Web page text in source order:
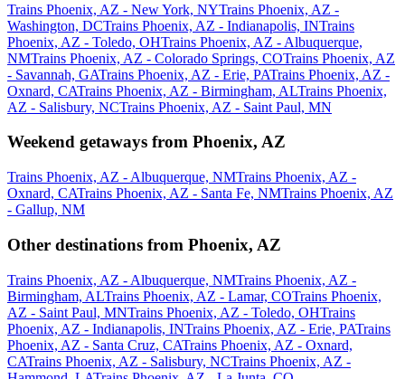
Trains Phoenix, AZ - New York, NYTrains Phoenix, AZ -
Washington, DCTrains Phoenix, AZ - Indianapolis, INTrains
Phoenix, AZ - Toledo, OHTrains Phoenix, AZ - Albuquerque,
NMTrains Phoenix, AZ - Colorado Springs, COTrains Phoenix, AZ
- Savannah, GATrains Phoenix, AZ - Erie, PATrains Phoenix, AZ -
Oxnard, CATrains Phoenix, AZ - Birmingham, ALTrains Phoenix,
AZ - Salisbury, NCTrains Phoenix, AZ - Saint Paul, MN
Weekend getaways from Phoenix, AZ
Trains Phoenix, AZ - Albuquerque, NMTrains Phoenix, AZ -
Oxnard, CATrains Phoenix, AZ - Santa Fe, NMTrains Phoenix, AZ
- Gallup, NM
Other destinations from Phoenix, AZ
Trains Phoenix, AZ - Albuquerque, NMTrains Phoenix, AZ -
Birmingham, ALTrains Phoenix, AZ - Lamar, COTrains Phoenix,
AZ - Saint Paul, MNTrains Phoenix, AZ - Toledo, OHTrains
Phoenix, AZ - Indianapolis, INTrains Phoenix, AZ - Erie, PATrains
Phoenix, AZ - Santa Cruz, CATrains Phoenix, AZ - Oxnard,
CATrains Phoenix, AZ - Salisbury, NCTrains Phoenix, AZ -